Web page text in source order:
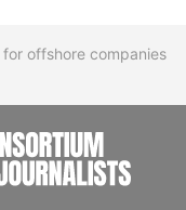
offshore companies